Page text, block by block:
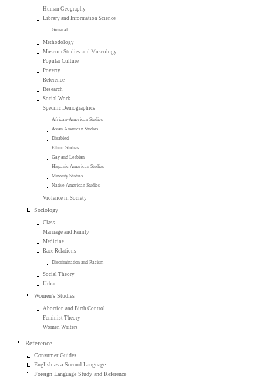
Human Geography
Library and Information Science
General
Methodology
Museum Studies and Museology
Popular Culture
Poverty
Reference
Research
Social Work
Specific Demographics
African-American Studies
Asian American Studies
Disabled
Ethnic Studies
Gay and Lesbian
Hispanic American Studies
Minority Studies
Native American Studies
Violence in Society
Sociology
Class
Marriage and Family
Medicine
Race Relations
Discrimination and Racism
Social Theory
Urban
Women's Studies
Abortion and Birth Control
Feminist Theory
Women Writers
Reference
Consumer Guides
English as a Second Language
Foreign Language Study and Reference